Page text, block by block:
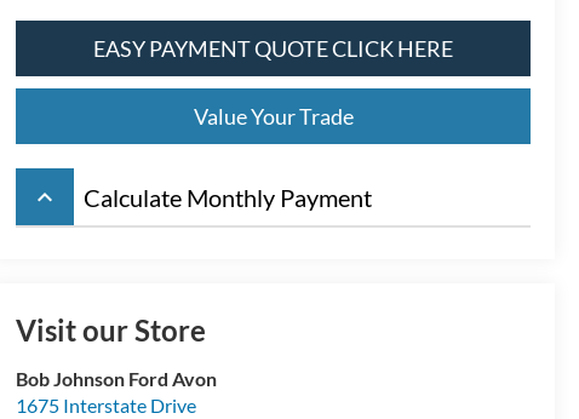
EASY PAYMENT QUOTE CLICK HERE
Value Your Trade
keyboard_arrow_up Calculate Monthly Payment
Visit our Store
Bob Johnson Ford Avon
1675 Interstate Drive